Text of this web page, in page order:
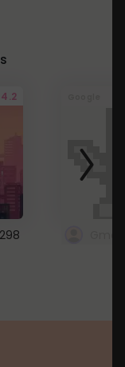
4.2
298